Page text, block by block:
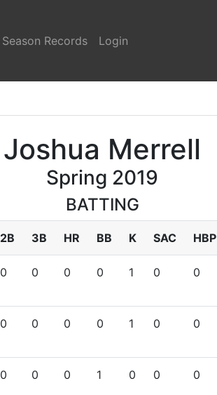
Season Records Login
Joshua Merrell
Spring 2019
BATTING
2B 3B HR BB K SAC HBP
0 0 0 0 1 0 0
0 0 0 0 1 0 0
0 0 0 1 0 0 0